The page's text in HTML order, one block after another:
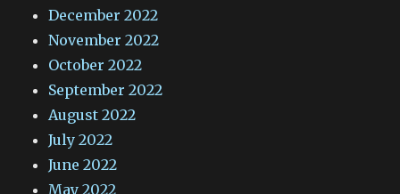
December 2022
November 2022
October 2022
September 2022
August 2022
July 2022
June 2022
May 2022